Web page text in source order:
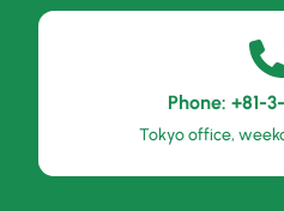
Phone: +81-
Tokyo office,